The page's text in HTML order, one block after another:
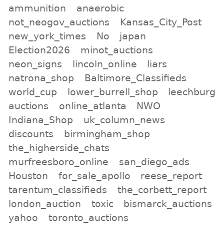
ammunition
anaerobic
not_neogov_auctions
Kansas_City_Post
new_york_times
No
japan
Election2026
minot_auctions
neon_signs
lincoln_online
liars
natrona_shop
Baltimore_Classifieds
world_cup
lower_burrell_shop
leechburg
auctions
online_atlanta
NWO
Indiana_Shop
uk_column_news
discounts
birmingham_shop
the_higherside_chats
murfreesboro_online
san_diego_ads
Houston
for_sale_apollo
reese_report
tarentum_classifieds
the_corbett_report
london_auction
toxic
bismarck_auctions
yahoo
toronto_auctions